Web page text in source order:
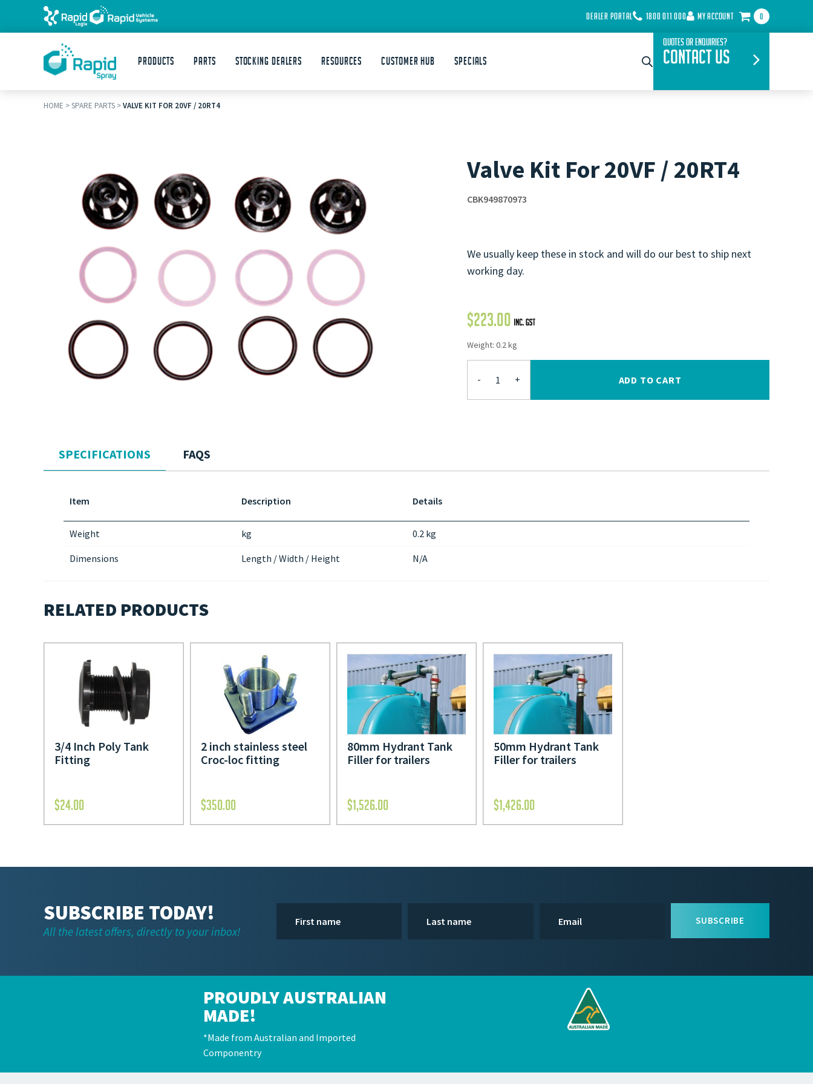
DEALER PORTAL 1800 011 000 MY ACCOUNT 0
Products Parts STOCKING DEALERS Resources Customer Hub Specials
Quotes or Enquiries?
Contact Us
HOME >SPARE PARTS >VALVE KIT FOR 20VF / 20RT4
Valve Kit For 20VF / 20RT4
CBK949870973
We usually keep these in stock and will do our best to ship next
working day.
$223.00
Weight: 0.2 kg
- + ADD TO CART
SPECIFICATIONS FAQS
Item Description Details
Weight kg 0.2 kg
Dimensions Length / Width / Height N/A
RELATED PRODUCTS
3/4 Inch Poly Tank
Fitting
$24.00
2 inch stainless steel
Croc-loc fitting
$350.00
80mm Hydrant Tank
Filler for trailers
$1,526.00
50mm Hydrant Tank
Filler for trailers
$1,426.00
SUBSCRIBE TODAY!
All the latest offers, directly to your inbox!
SUBSCRIBE
PROUDLY AUSTRALIAN
MADE!
*Made from Australian and Imported
Componentry